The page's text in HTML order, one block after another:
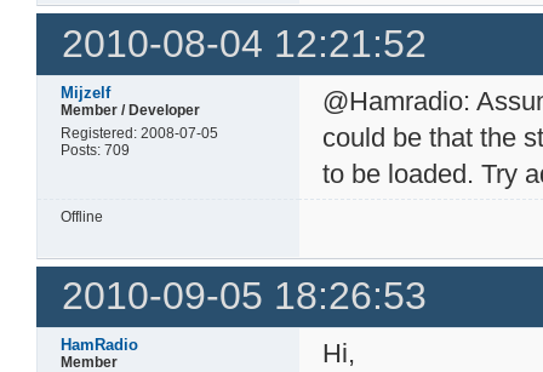
2010-08-04 12:21:52
Mijzelf
Member / Developer
Registered: 2008-07-05
Posts: 709
@Hamradio:
could be that the
to be loaded. Try
Offline
2010-09-05 18:26:53
HamRadio
Member
Hi,